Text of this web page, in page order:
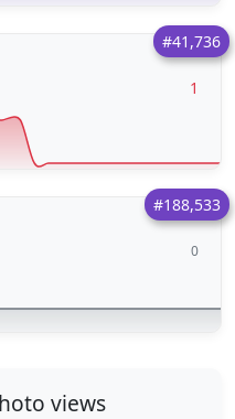
#41,736
1
#188,533
0
views